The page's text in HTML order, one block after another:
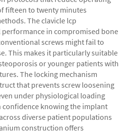
fifteen to twenty minutes
The clavicle lcp
in compromised bone
screws might fail to
This makes it particularly suitable
or younger patients with
The locking mechanism
that prevents screw loosening
under physiological loading
knowing the implant
diverse patient populations
construction offers